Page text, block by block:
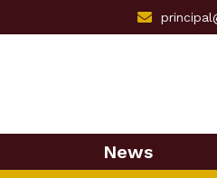
News